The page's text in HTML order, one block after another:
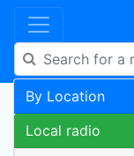
By Location
Local radio